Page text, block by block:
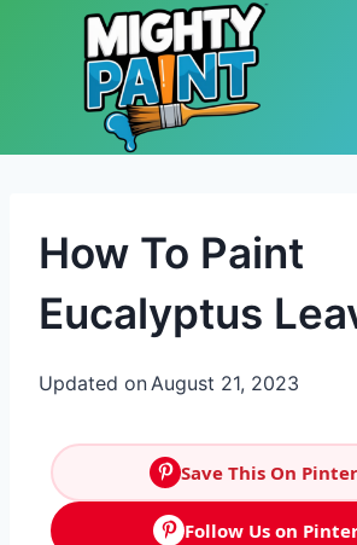
Skip to content
How To Paint
Eucalyptus
Updated onAugust 21, 2023
Save This On
Follow Us on